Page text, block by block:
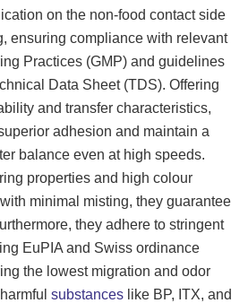
on the non-food contact side
ensuring compliance with relevant
Practices (GMP) and guidelines
Data Sheet (TDS). Offering
and transfer characteristics,
adhesion and maintain a
balance even at high speeds.
properties and high colour
minimal misting, they guarantee
they adhere to stringent
EuPIA and Swiss ordinance
the lowest migration and odor
harmfulsubstances like BP, ITX, and